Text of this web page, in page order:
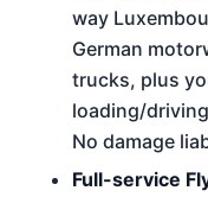
way
German
trucks, plus
loading/
No damage
Full-service